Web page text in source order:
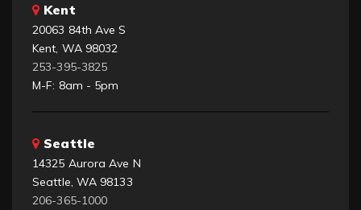
Kent
20063 84th Ave S
Kent, WA 98032
253-395-3825
M-F: 8am - 5pm
Seattle
14325 Aurora Ave N
Seattle, WA 98133
206-365-1000